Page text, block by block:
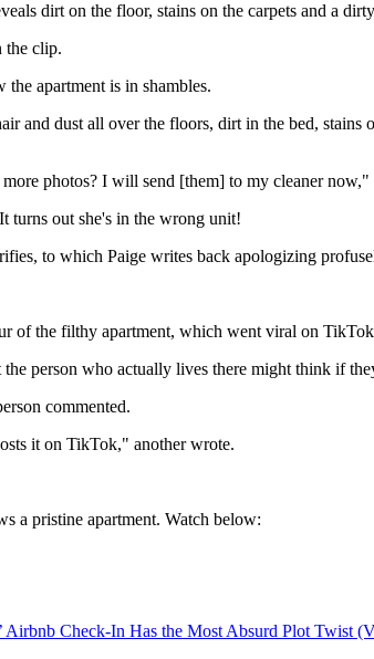
dirt on the floor, stains on the carpets and a
the clip.
apartment is in shambles.
and dust all over the floors, dirt in the bed,
photos? I will send [them] to my cleaner now,"
turns out she's in the wrong unit!
to which Paige writes back apologizing
of the filthy apartment, which went viral on
person who actually lives there might think if
commented.
it on TikTok," another wrote.
a pristine apartment. Watch below:
Airbnb Check-In Has the Most Absurd Plot Twist